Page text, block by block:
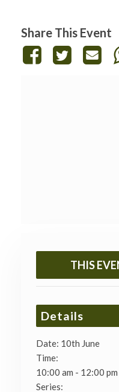
Share This Event
THIS
Details
Date: 10th June
Time:
10:00 am - 12:00 pm
Series: